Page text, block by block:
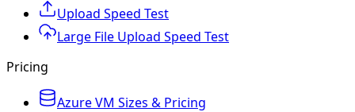
Upload Speed Test
Large File Upload Speed Test
Pricing
Azure VM Sizes & Pricing